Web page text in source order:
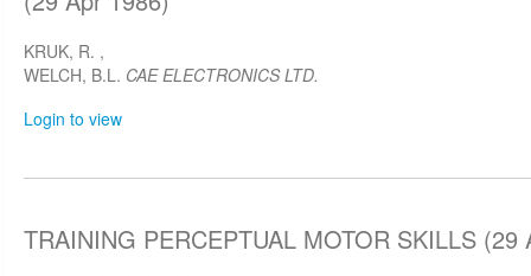
KRUK, R. ,
WELCH, B.L. CAE ELECTRONICS LTD.
Login to view
TRAINING PERCEPTUAL MOTOR SKILLS (29